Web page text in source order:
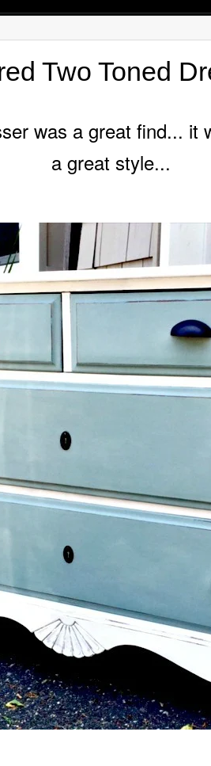
Two Toned
was a great find... it
a great style...